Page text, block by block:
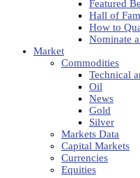
Featured
Hall of
How to
Nominate
Market
Commodities
Technical
Oil
News
Gold
Silver
Markets Data
Capital Markets
Currencies
Equities